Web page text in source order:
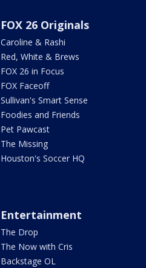
FOX 26 Originals
Caroline & Rashi
Red, White & Brews
FOX 26 in Focus
FOX Faceoff
Sullivan's Smart Sense
Foodies and Friends
Pet Pawcast
The Missing
Houston's Soccer HQ
Entertainment
The Drop
The Now with Cris
Backstage OL